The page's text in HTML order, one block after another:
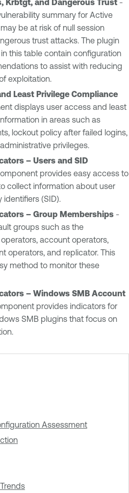
Krbtgt, and Dangerous Trust -
summary for Active
be at risk of null session
trust attacks. The plugin
this table contain configuration
to assist with reducing
exploitation.
Least Privilege Compliance
displays user access and least
in areas such as
lockout policy after failed logins,
privileges.
– Users and SID
provides easy access to
collect information about user
(SID).
– Group Memberships -
groups such as the
account operators,
operators, and replicator. This
method to monitor these
– Windows SMB Account
provides indicators for
SMB plugins that focus on
Assessment